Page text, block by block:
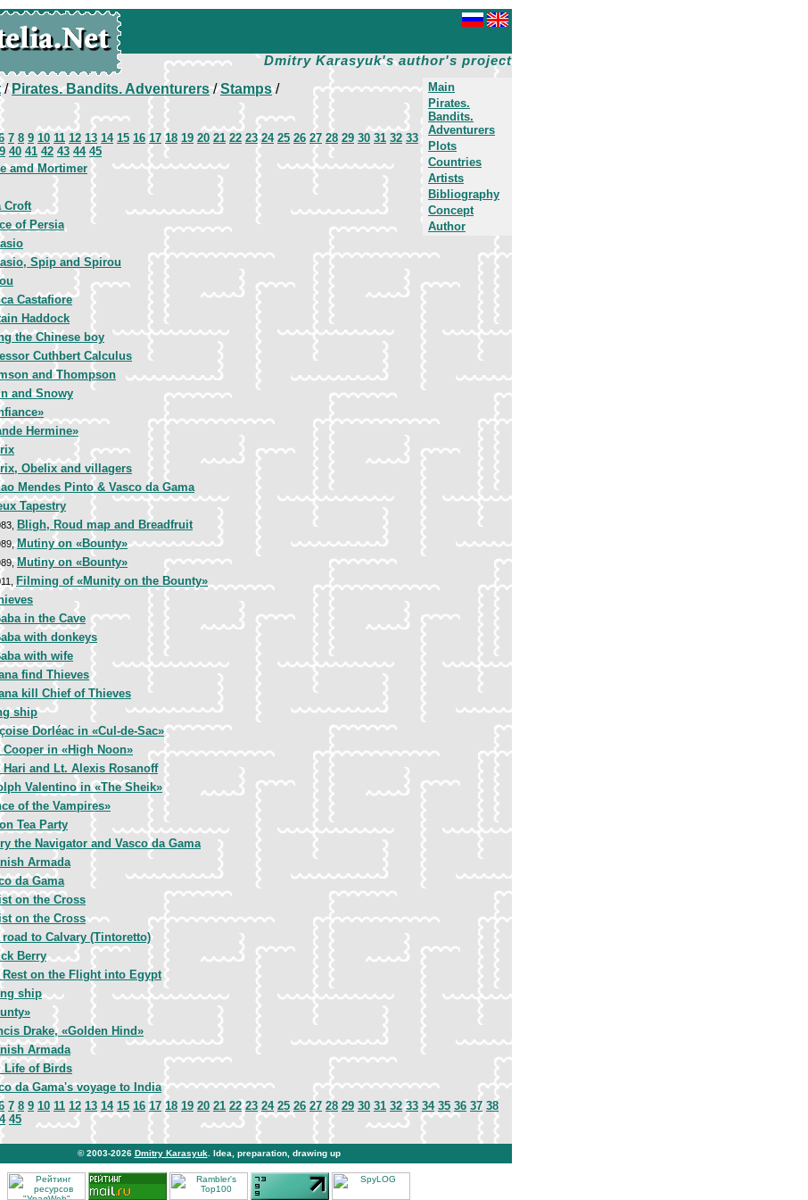
Dmitry Karasyuk's author's project
Main
Pirates.
Bandits.
Adventurers
Plots
Countries
Artists
Bibliography
Concept
Author
/Pirates. Bandits. Adventurers/Stamps/
7 8 9 10 11 12 13 14 15 16 17 18 19 20 21 22 23 24 25 26 27 28 29 30 31 32 33
40 41 42 43 44 45
amd Mortimer
Croft
of Persia
Spip and Spirou
Castafiore
Haddock
the Chinese boy
Cuthbert Calculus
and Thompson
and Snowy
Hermine»
Obelix and villagers
Mendes Pinto & Vasco da Gama
Tapestry
Bligh, Roud map and Breadfruit
Mutiny on «Bounty»
Mutiny on «Bounty»
Filming of «Munity on the Bounty»
in the Cave
with donkeys
with wife
find Thieves
kill Chief of Thieves
ship
Dorléac in «Cul-de-Sac»
Cooper in «High Noon»
Hari and Lt. Alexis Rosanoff
Valentino in «The Sheik»
of the Vampires»
Tea Party
the Navigator and Vasco da Gama
Armada
da Gama
on the Cross
on the Cross
road to Calvary (Tintoretto)
Berry
Rest on the Flight into Egypt
ship
Drake, «Golden Hind»
Armada
Life of Birds
da Gama's voyage to India
7 8 9 10 11 12 13 14 15 16 17 18 19 20 21 22 23 24 25 26 27 28 29 30 31 32 33 34 35 36 37 38
45
© 2003-2026 Dmitry Karasyuk . Idea, preparation, drawing up